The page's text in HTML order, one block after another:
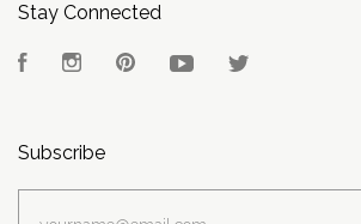
Stay Connected
FacebookInstagramPinterest YouTube
Subscribe